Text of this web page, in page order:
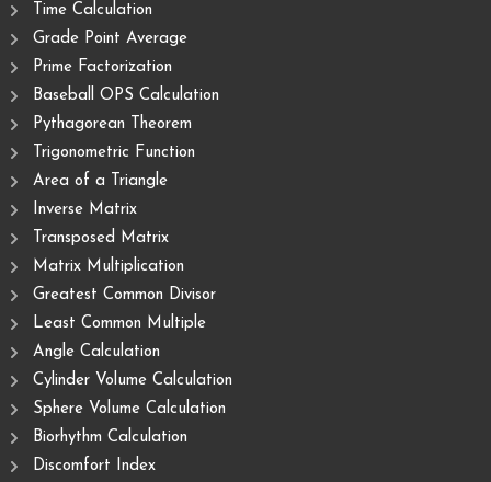
Time Calculation
Grade Point Average
Prime Factorization
Baseball OPS Calculation
Pythagorean Theorem
Trigonometric Function
Area of ​​a Triangle
Inverse Matrix
Transposed Matrix
Matrix Multiplication
Greatest Common Divisor
Least Common Multiple
Angle Calculation
Cylinder Volume Calculation
Sphere Volume Calculation
Biorhythm Calculation
Discomfort Index